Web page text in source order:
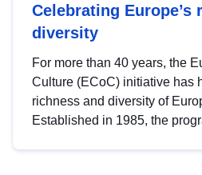
Celebrating Europe’s
diversity
For more than 40 years, the
Culture (ECoC) initiative has
richness and diversity of
Established in 1985, the